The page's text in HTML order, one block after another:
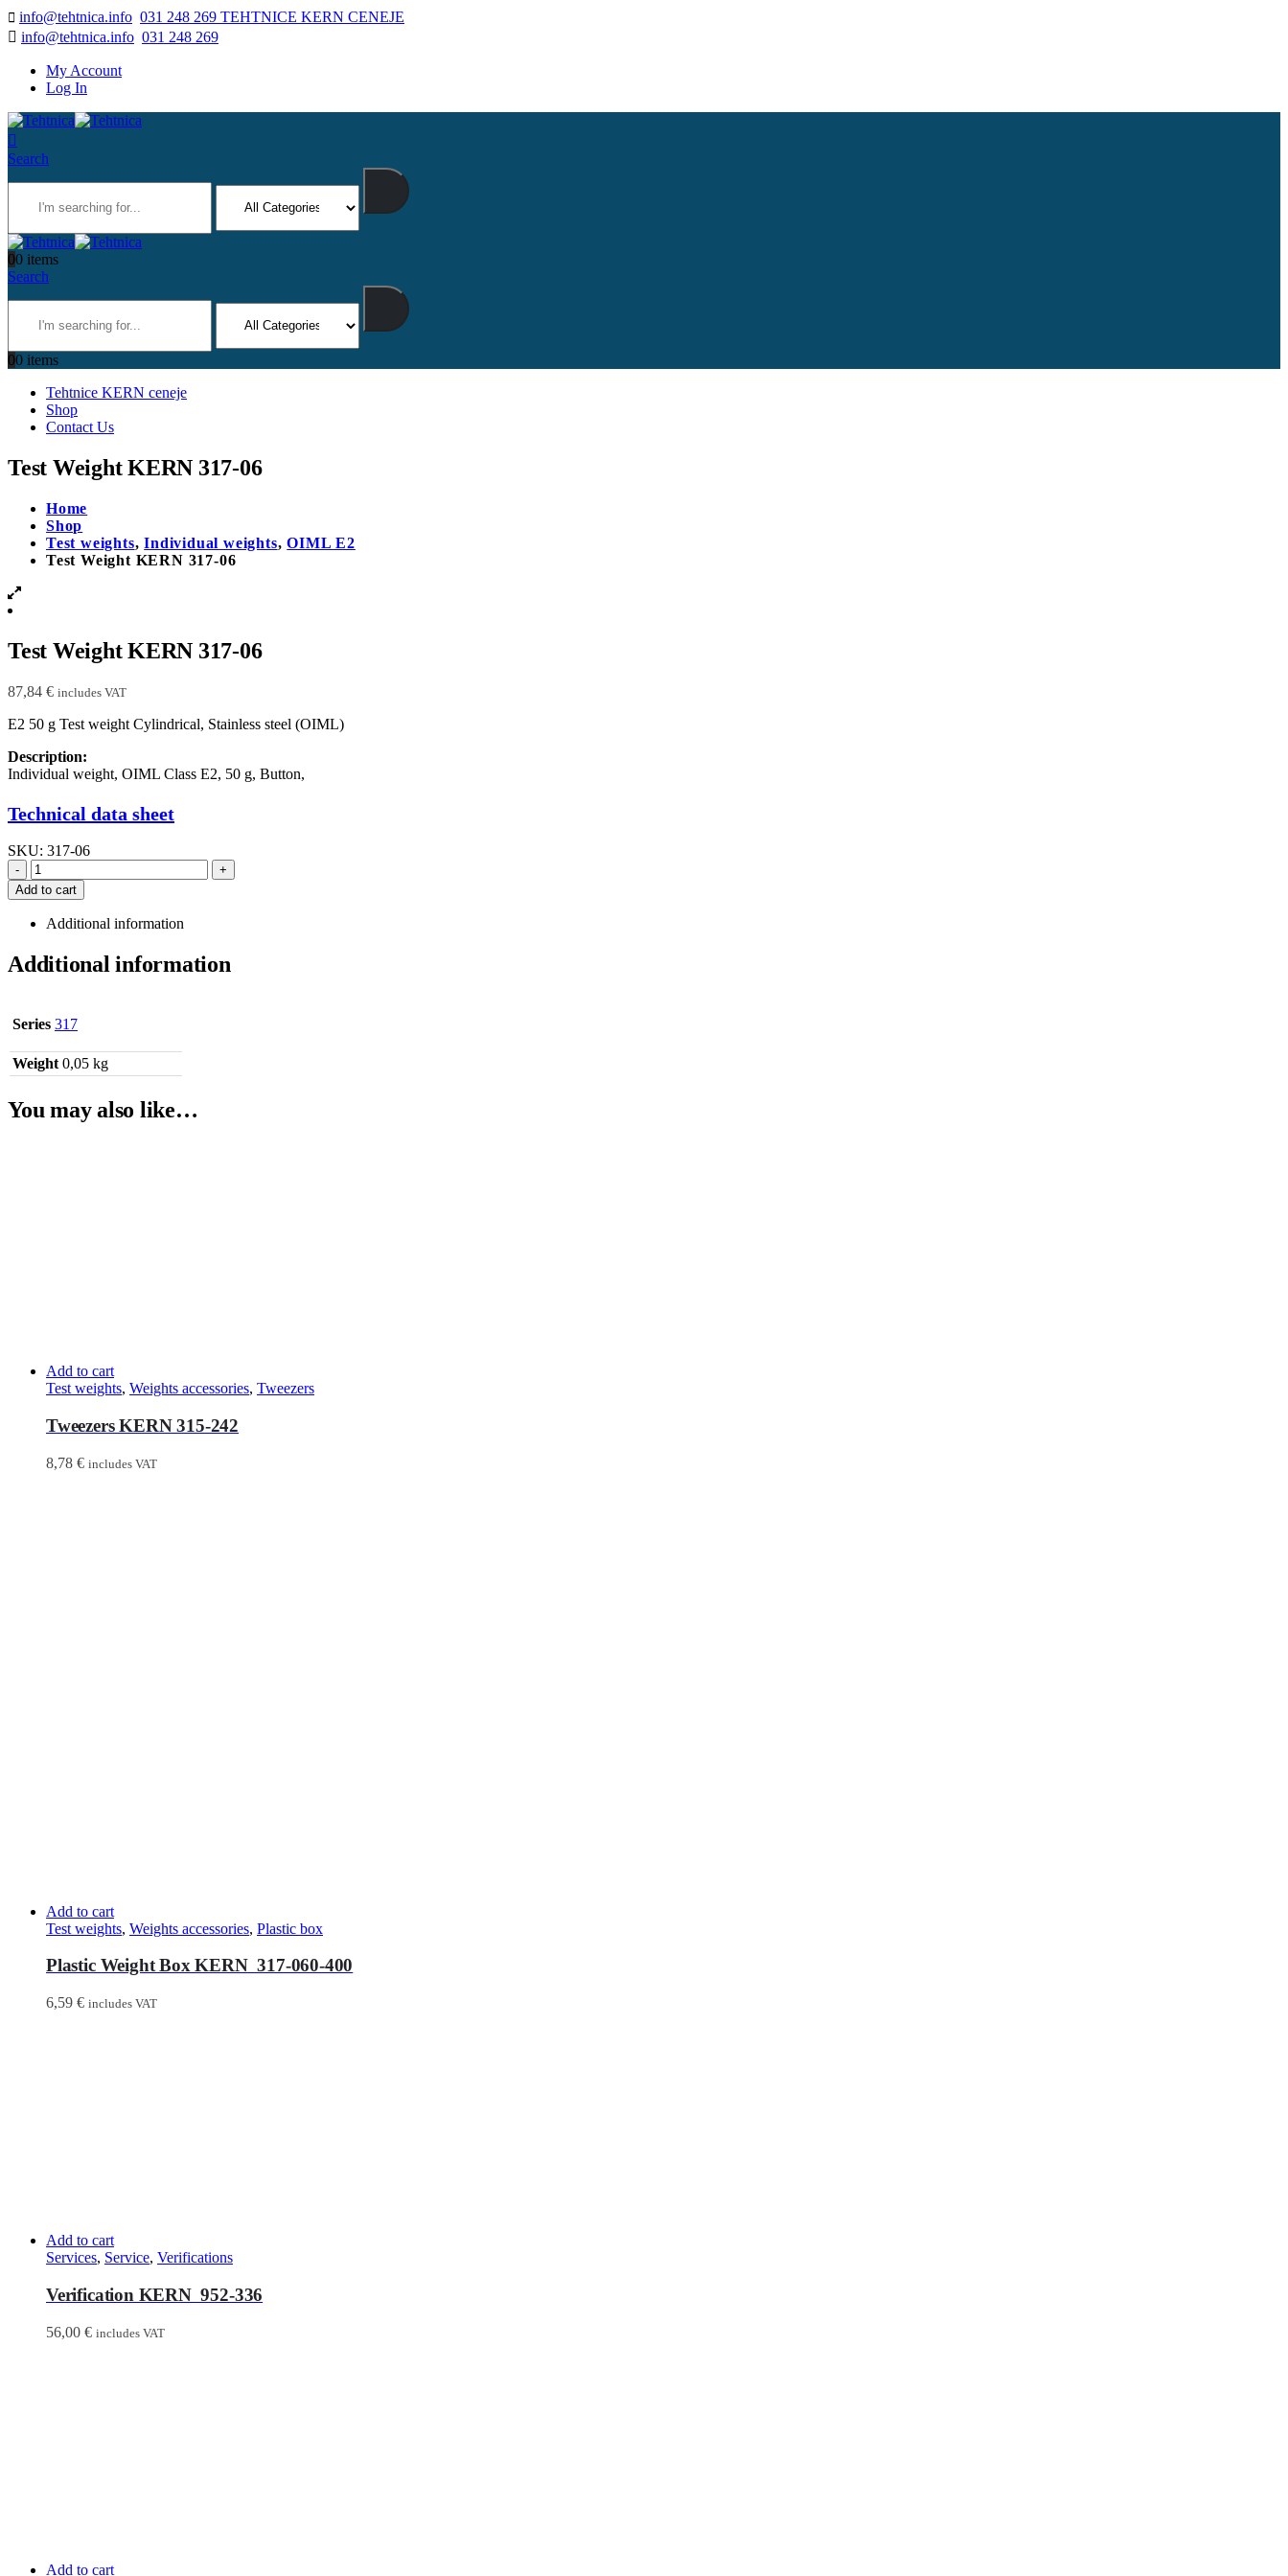
info@tehtnica.info 031 248 269 TEHTNICE KERN CENEJE
info@tehtnica.info 031 248 269
My Account
Log In
Search
00 items
Search
00 items
Tehtnice KERN ceneje
Shop
Contact Us
Test Weight KERN 317-06
Home
Shop
Test weights,Individual weights,OIML E2
Test Weight KERN 317-06
Test Weight KERN 317-06
87,84 € includes VAT
E2 50 g Test weight Cylindrical, Stainless steel (OIML)
Description:
Individual weight, OIML Class E2, 50 g, Button,
Technical data sheet
SKU: 317-06
-
+
Add to cart
Additional information
Additional information
Series 317
Weight 0,05 kg
You may also like…
Add to cart
Test weights, Weights accessories, Tweezers
Tweezers KERN 315-242
8,78 € includes VAT
Add to cart
Test weights, Weights accessories, Plastic box
Plastic Weight Box KERN 317-060-400
6,59 € includes VAT
Add to cart
Services, Service, Verifications
Verification KERN 952-336
56,00 € includes VAT
Add to cart